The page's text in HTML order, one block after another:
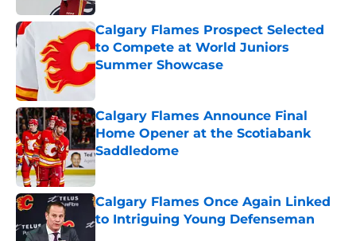
Calgary Flames Prospect Selected
to Compete at World Juniors
Summer Showcase
Published by on Invalid Date
Calgary Flames Announce Final
Home Opener at the Scotiabank
Saddledome
Published by on Invalid Date
Calgary Flames Once Again Linked
to Intriguing Young Defenseman